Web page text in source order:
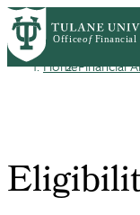
Skip
to
main
content
User
Log in
HomeFinancial